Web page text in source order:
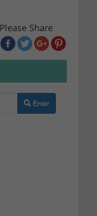
Please Share
Enter